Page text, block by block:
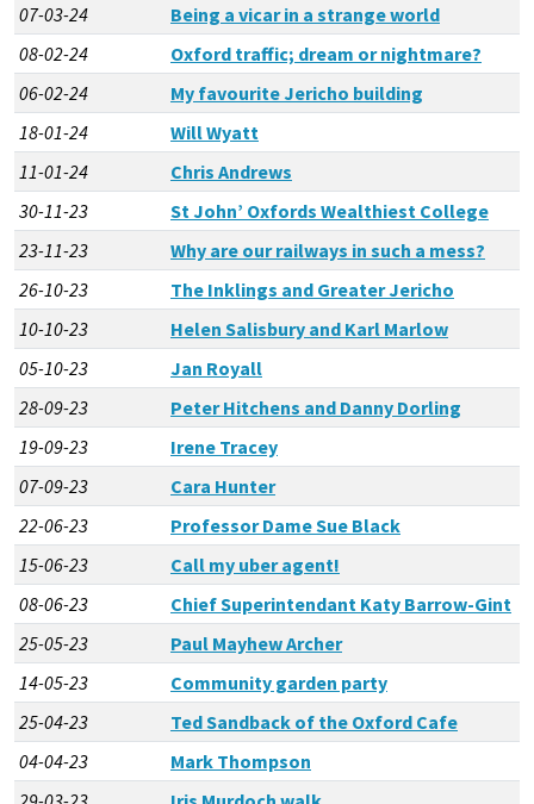
07-03-24
Being a vicar in a strange world
08-02-24
Oxford traffic; dream or nightmare?
06-02-24
My favourite Jericho building
18-01-24
Will Wyatt
11-01-24
Chris Andrews
30-11-23
St John’ Oxfords Wealthiest College
23-11-23
Why are our railways in such a mess?
26-10-23
The Inklings and Greater Jericho
10-10-23
Helen Salisbury and Karl Marlow
05-10-23
Jan Royall
28-09-23
Peter Hitchens and Danny Dorling
19-09-23
Irene Tracey
07-09-23
Cara Hunter
22-06-23
Professor Dame Sue Black
15-06-23
Call my uber agent!
08-06-23
Chief Superintendant Katy Barrow-Gint
25-05-23
Paul Mayhew Archer
14-05-23
Community garden party
25-04-23
Ted Sandback of the Oxford Cafe
04-04-23
Mark Thompson